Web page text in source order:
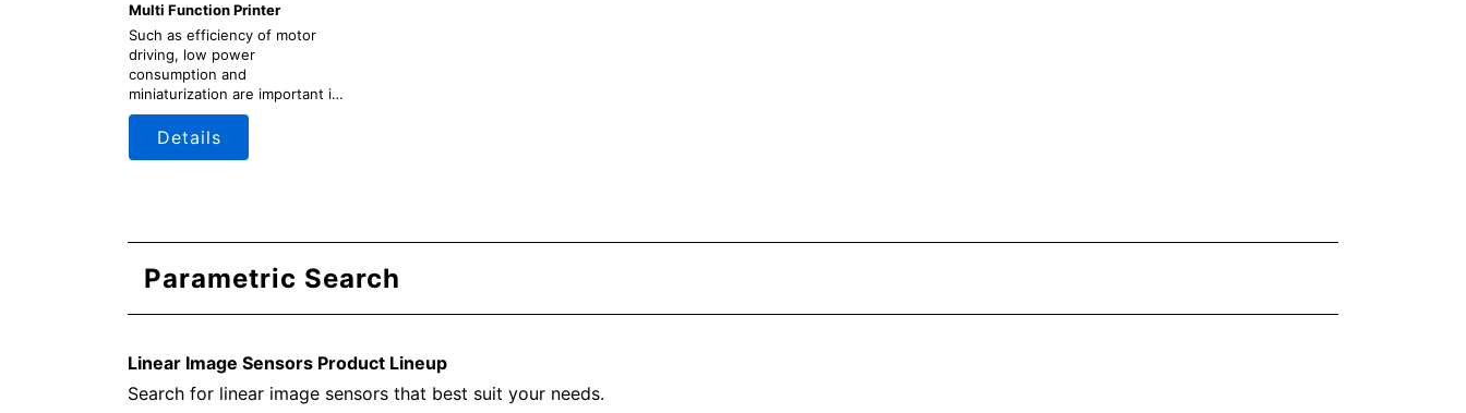
Multi Function Printer
Such as efficiency of motor
driving, low power
consumption and
miniaturization are important in
designing multi function printer
(MFP). Toshiba provides
information on a wide range of
configuration examples.
Details
Parametric Search
Linear Image Sensors Product Lineup
Search for linear image sensors that best suit your needs.